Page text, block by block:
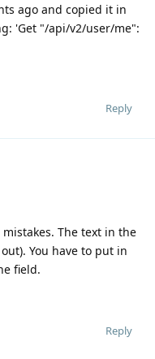
ago and copied it in
'Get "/api/v2/user/me":
Reply
The text in the
You have to put in
field.
Reply